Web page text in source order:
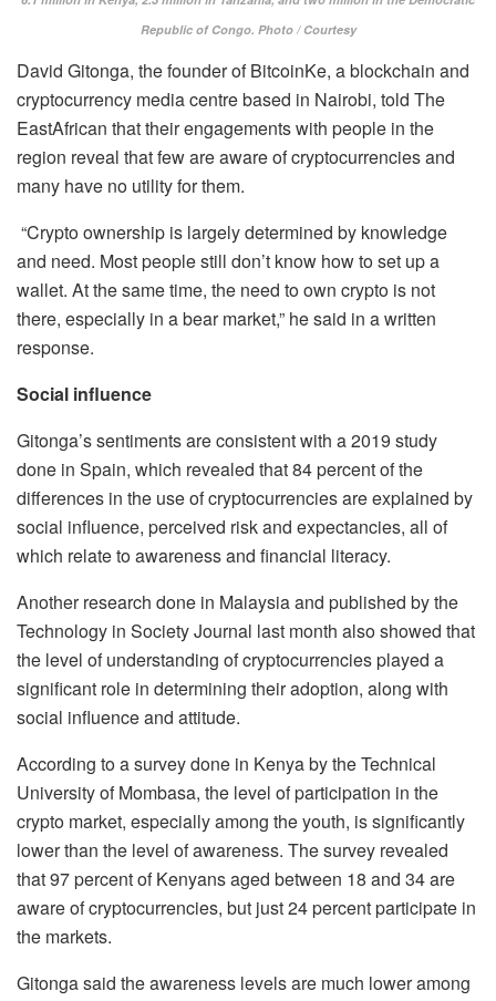
Republic of Congo. Photo / Courtesy
David Gitonga, the founder of BitcoinKe, a blockchain and
cryptocurrency media centre based in Nairobi, told The
EastAfrican that their engagements with people in the
region reveal that few are aware of cryptocurrencies and
many have no utility for them.
“Crypto ownership is largely determined by knowledge
and need. Most people still don’t know how to set up a
wallet. At the same time, the need to own crypto is not
there, especially in a bear market,” he said in a written
response.
Social influence
Gitonga’s sentiments are consistent with a 2019 study
done in Spain, which revealed that 84 percent of the
differences in the use of cryptocurrencies are explained by
social influence, perceived risk and expectancies, all of
which relate to awareness and financial literacy.
Another research done in Malaysia and published by the
Technology in Society Journal last month also showed that
the level of understanding of cryptocurrencies played a
significant role in determining their adoption, along with
social influence and attitude.
According to a survey done in Kenya by the Technical
University of Mombasa, the level of participation in the
crypto market, especially among the youth, is significantly
lower than the level of awareness. The survey revealed
that 97 percent of Kenyans aged between 18 and 34 are
aware of cryptocurrencies, but just 24 percent participate in
the markets.
Gitonga said the awareness levels are much lower among